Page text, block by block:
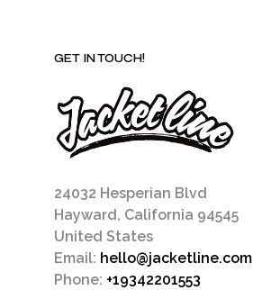
GET IN TOUCH!
24032 Hesperian Blvd
Hayward, California 94545
United States
Email: hello@jacketline.com
Phone: +19342201553